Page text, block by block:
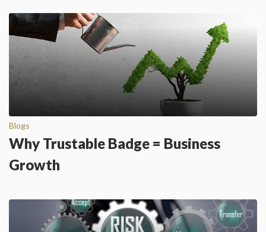
Blogs
Why Trustable Badge = Business
Growth